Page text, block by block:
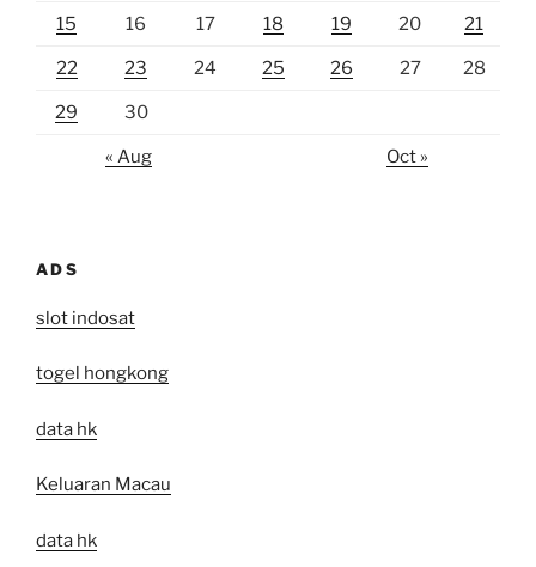
15 16 17 18 19 20 21
22 23 24 25 26 27 28
29 30
« Aug Oct »
ADS
slot indosat
togel hongkong
data hk
Keluaran Macau
data hk